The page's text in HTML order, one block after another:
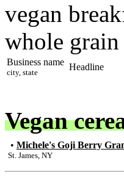
vegan
whole grain
Business name
city, state
Headline
Vegan
• Michele's Goji Berry
St. James, NY